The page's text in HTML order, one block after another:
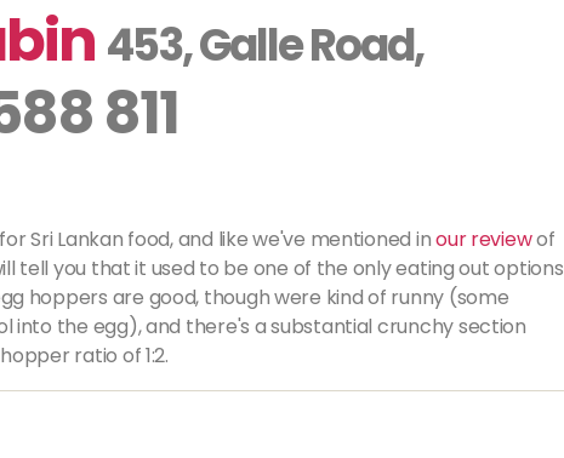
453, Galle Road,
811
Sri Lankan food, and like we've mentioned inour reviewof
tell you that it used to be one of the only eating out options
hoppers are good, though were kind of runny (some
into the egg), and there's a substantial crunchy section
ratio of 1:2.